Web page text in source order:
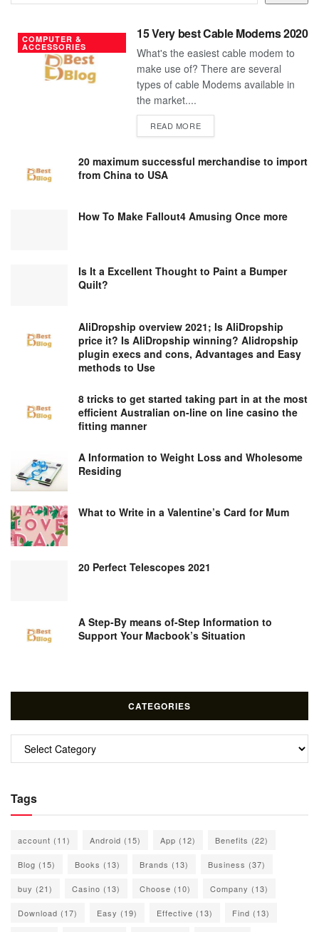
COMPUTER &
ACCESSORIES
15 Very best Cable Modems 2020
What's the easiest cable modem to
make use of? There are several
types of cable Modems available in
the market....
READ MOREDETAILS
20 maximum successful merchandise to import
from China to USA
How To Make Fallout4 Amusing Once more
Is It a Excellent Thought to Paint a Bumper
Quilt?
AliDropship overview 2021; Is AliDropship
price it? Is AliDropship winning? Alidropship
plugin execs and cons, Advantages and Easy
methods to Use
8 tricks to get started taking part in at the most
efficient Australian on-line on line casino the
fitting manner
A Information to Weight Loss and Wholesome
Residing
What to Write in a Valentine’s Card for Mum
20 Perfect Telescopes 2021
A Step-By means of-Step Information to
Support Your Macbook’s Situation
CATEGORIES
Categories
Tags
account (11) Android (15) App (12) Benefits (22)
Blog (15) Books (13) Brands (13) Business (37)
buy (21) Casino (13) Choose (10) Company (13)
Download (17) Easy (19) Effective (13) Find (13)